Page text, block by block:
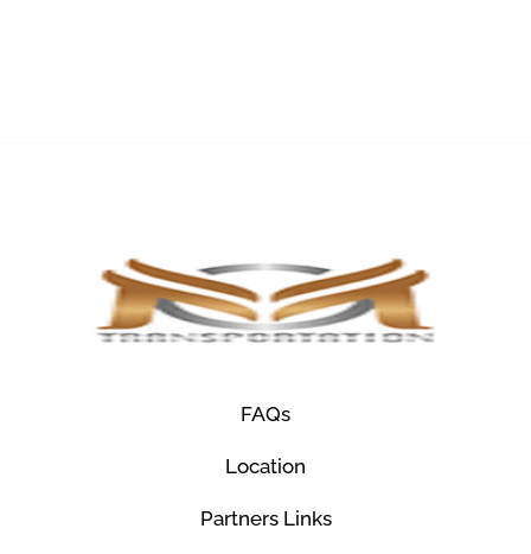
FAQs
Location
Partners Links